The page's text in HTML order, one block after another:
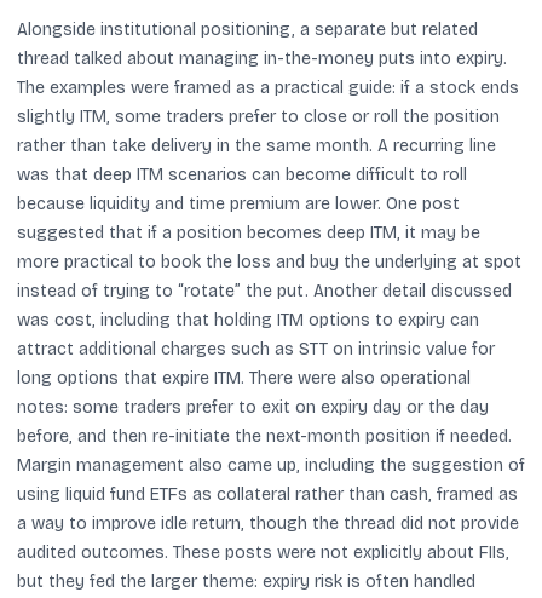
Alongside institutional positioning, a separate but related
thread talked about managing in-the-money puts into expiry.
The examples were framed as a practical guide: if a stock ends
slightly ITM, some traders prefer to close or roll the position
rather than take delivery in the same month. A recurring line
was that deep ITM scenarios can become difficult to roll
because liquidity and time premium are lower. One post
suggested that if a position becomes deep ITM, it may be
more practical to book the loss and buy the underlying at spot
instead of trying to “rotate” the put. Another detail discussed
was cost, including that holding ITM options to expiry can
attract additional charges such as STT on intrinsic value for
long options that expire ITM. There were also operational
notes: some traders prefer to exit on expiry day or the day
before, and then re-initiate the next-month position if needed.
Margin management also came up, including the suggestion of
using liquid fund ETFs as collateral rather than cash, framed as
a way to improve idle return, though the thread did not provide
audited outcomes. These posts were not explicitly about FIIs,
but they fed the larger theme: expiry risk is often handled